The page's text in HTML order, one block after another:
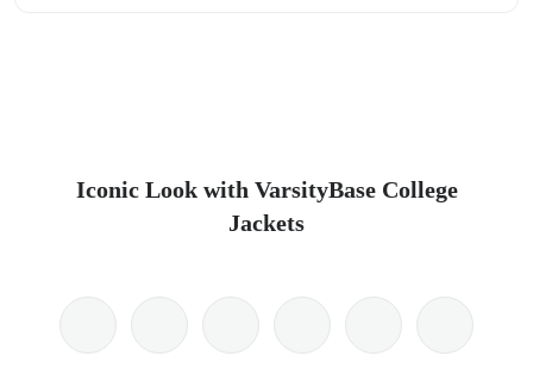
Iconic Look with VarsityBase College
Jackets